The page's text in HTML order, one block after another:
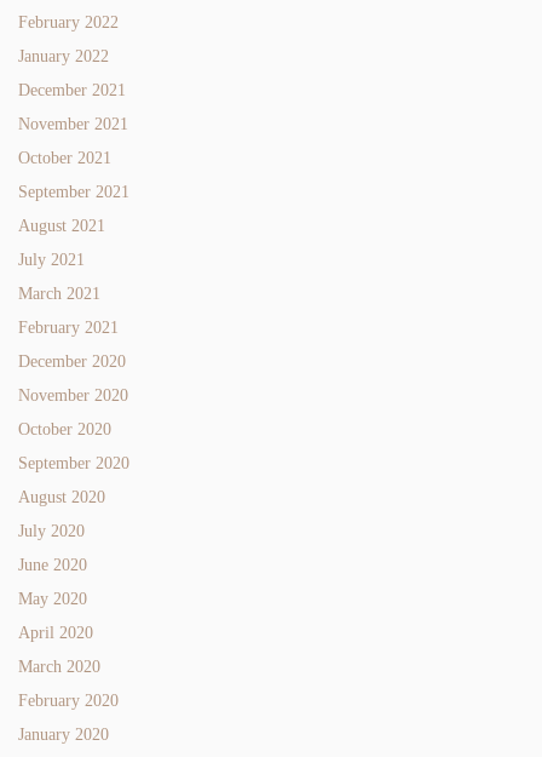
February 2022
January 2022
December 2021
November 2021
October 2021
September 2021
August 2021
July 2021
March 2021
February 2021
December 2020
November 2020
October 2020
September 2020
August 2020
July 2020
June 2020
May 2020
April 2020
March 2020
February 2020
January 2020